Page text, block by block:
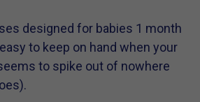
designed for babies 1 month
to keep on hand when your
to spike out of nowhere